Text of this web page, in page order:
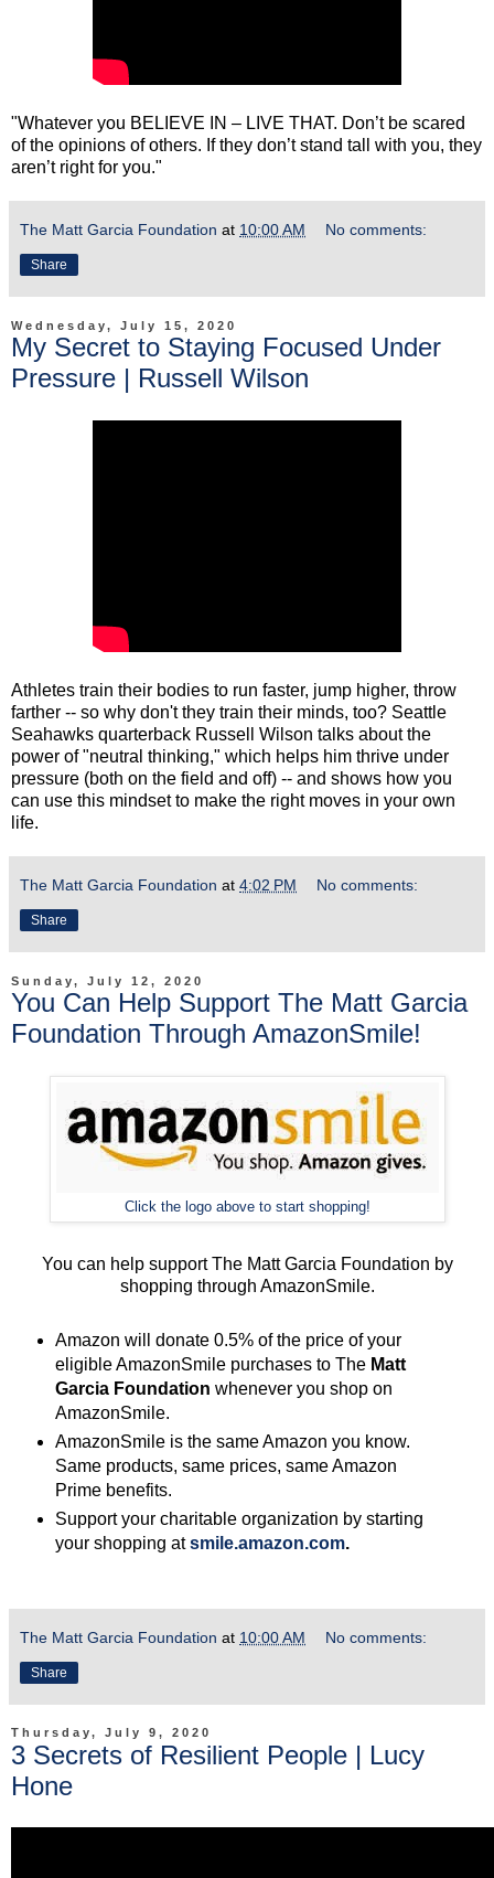
"Whatever you BELIEVE IN – LIVE THAT. Don’t be scared
of the opinions of others. If they don’t stand tall with you, they
aren’t right for you."
The Matt Garcia Foundation at 10:00 AM No comments:
Share
Wednesday, July 15, 2020
My Secret to Staying Focused Under
Pressure | Russell Wilson
Athletes train their bodies to run faster, jump higher, throw
farther -- so why don't they train their minds, too? Seattle
Seahawks quarterback Russell Wilson talks about the
power of "neutral thinking," which helps him thrive under
pressure (both on the field and off) -- and shows how you
can use this mindset to make the right moves in your own
life.
The Matt Garcia Foundation at 4:02 PM No comments:
Share
Sunday, July 12, 2020
You Can Help Support The Matt Garcia
Foundation Through AmazonSmile!
Click the logo above to start shopping!
You can help support The Matt Garcia Foundation by
shopping through AmazonSmile.
Amazon will donate 0.5% of the price of your
eligible AmazonSmile purchases to The Matt
Garcia Foundation whenever you shop on
AmazonSmile.
AmazonSmile is the same Amazon you know.
Same products, same prices, same Amazon
Prime benefits.
Support your charitable organization by starting
your shopping atsmile.amazon.com.
The Matt Garcia Foundation at 10:00 AM No comments:
Share
Thursday, July 9, 2020
3 Secrets of Resilient People | Lucy
Hone